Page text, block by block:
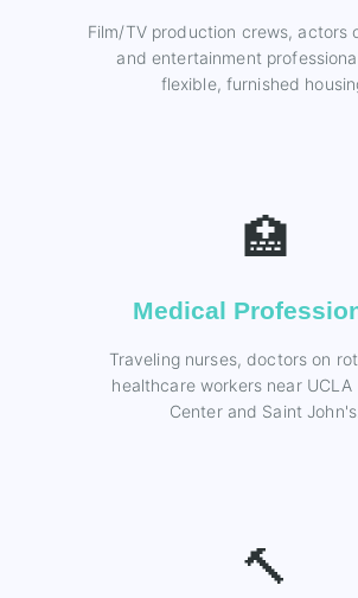
Film/TV production crews, actors
and entertainment
flexible, furnished
🏥
Medical
Traveling nurses, doctors on
healthcare workers near UCLA
Center and Saint John's.
🔨